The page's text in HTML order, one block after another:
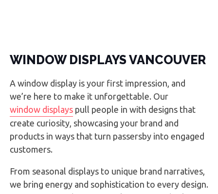
WINDOW DISPLAYS VANCOUVER
A window display is your first impression, and
we’re here to make it unforgettable. Our
window displays pull people in with designs that
create curiosity, showcasing your brand and
products in ways that turn passersby into engaged
customers.
From seasonal displays to unique brand narratives,
we bring energy and sophistication to every design.